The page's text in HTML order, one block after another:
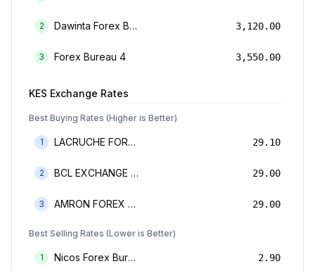
2 Dawinta Forex Bureau Limited 3,120.00
3 Forex Bureau 4 3,550.00
KES Exchange Rates
Best Buying Rates (Higher is Better)
1 LACRUCHE FOREX BUREAU LIMTED 29.10
2 BCL EXCHANGE BUREAU DE CHANGE LIMITED 29.00
3 AMRON FOREX BUREAU 29.00
Best Selling Rates (Lower is Better)
1 Nicos Forex Bureau Limited 2.90